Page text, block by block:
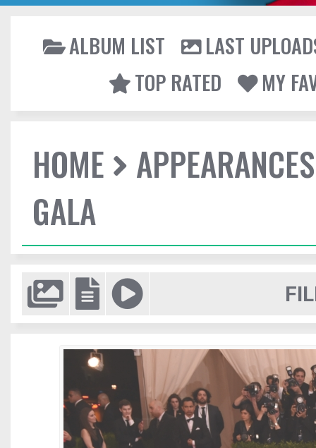
ALBUM LIST
LAST
TOP RATED
MY
HOME
APPEARANCES
GALA